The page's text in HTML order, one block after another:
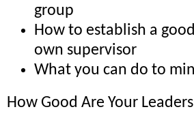
group
How to establish a
own supervisor
What you can do to
How Good Are Your